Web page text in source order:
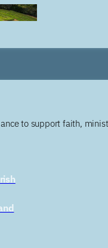
to support faith,